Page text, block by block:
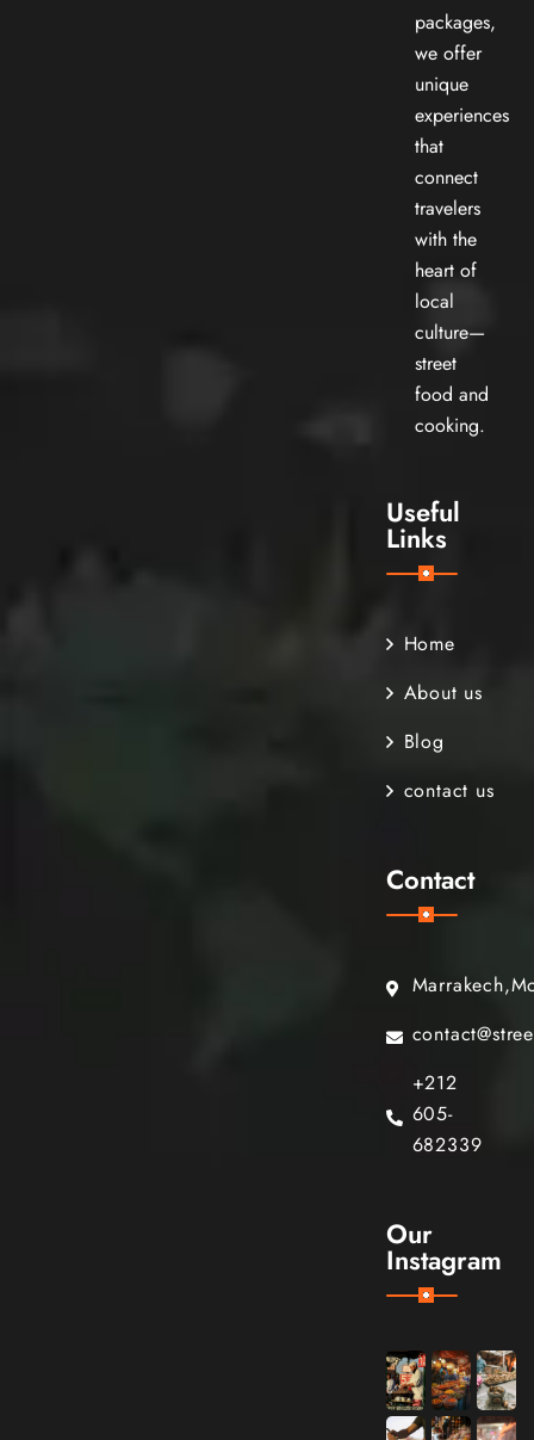
packages,
we offer
unique
experiences
that
connect
travelers
with the
heart of
local
culture—
street
food and
cooking.
Useful
Links
Home
About us
Blog
contact us
Contact
+212
605-
682339
Our
Instagram